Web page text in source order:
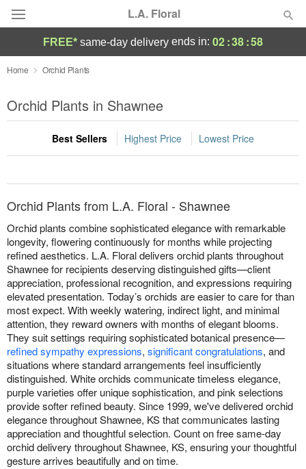
L.A. Floral
Deal of the Day
Summer Featured
Occasions
Birthday
Flowers, Plants & Gifts
Our Shop
FREE* same-day delivery ends in: 02:38:57
Home Orchid Plants
Orchid Plants in Shawnee
Best Sellers Highest Price Lowest Price
Orchid Plants from L.A. Floral - Shawnee
Orchid plants combine sophisticated elegance with remarkable
longevity, flowering continuously for months while projecting
refined aesthetics. L.A. Floral delivers orchid plants throughout
Shawnee for recipients deserving distinguished gifts—client
appreciation, professional recognition, and expressions requiring
elevated presentation. Today’s orchids are easier to care for than
most expect. With weekly watering, indirect light, and minimal
attention, they reward owners with months of elegant blooms.
They suit settings requiring sophisticated botanical presence—
refined sympathy expressions, significant congratulations, and
situations where standard arrangements feel insufficiently
distinguished. White orchids communicate timeless elegance,
purple varieties offer unique sophistication, and pink selections
provide softer refined beauty. Since 1999, we've delivered orchid
elegance throughout Shawnee, KS that communicates lasting
appreciation and thoughtful selection. Count on free same-day
orchid delivery throughout Shawnee, KS, ensuring your thoughtful
gesture arrives beautifully and on time.